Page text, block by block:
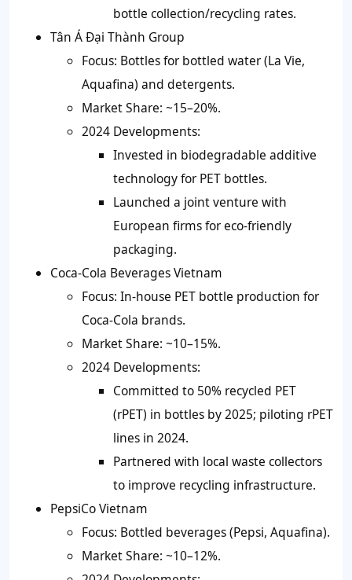
bottle collection/recycling rates.
Tân Á Đại Thành Group
Focus: Bottles for bottled water (La Vie,
Aquafina) and detergents.
Market Share: ~15–20%.
2024 Developments:
Invested in biodegradable additive
technology for PET bottles.
Launched a joint venture with
European firms for eco-friendly
packaging.
Coca-Cola Beverages Vietnam
Focus: In-house PET bottle production for
Coca-Cola brands.
Market Share: ~10–15%.
2024 Developments:
Committed to 50% recycled PET
(rPET) in bottles by 2025; piloting rPET
lines in 2024.
Partnered with local waste collectors
to improve recycling infrastructure.
PepsiCo Vietnam
Focus: Bottled beverages (Pepsi, Aquafina).
Market Share: ~10–12%.